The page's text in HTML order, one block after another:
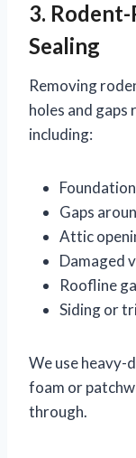
3.
Sealing
Removing
holes and
including:
Gaps
Attic
Damaged
Roofline
Siding or
We use
foam or
through.